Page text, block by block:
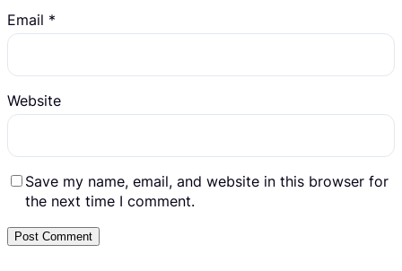
Email *
Website
Save my name, email, and website in this browser for
the next time I comment.